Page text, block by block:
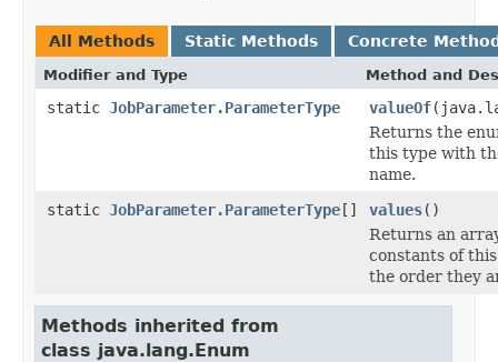
All Methods Static Methods Concrete
Modifier and Type Method and
static JobParameter.ParameterType valueOf
Returns the
this type with
name.
static JobParameter.ParameterType[] values()
Returns an
constants of
the order they
Methods inherited from
class java.lang.Enum